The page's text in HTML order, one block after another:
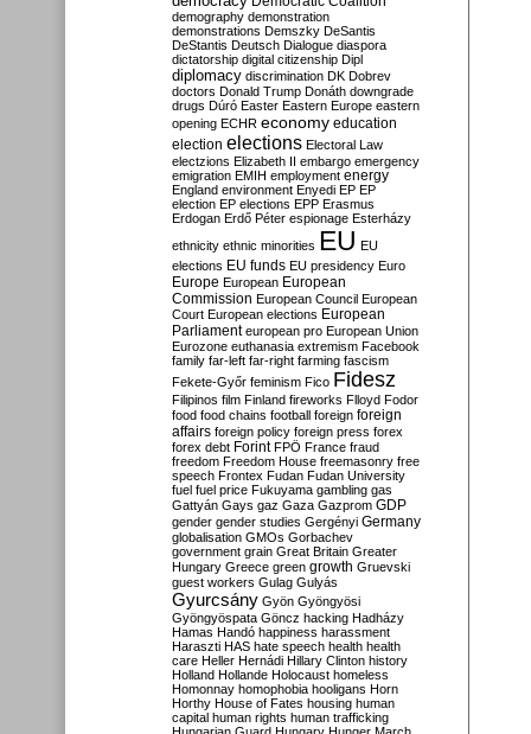
demography demonstration
demonstrations Demszky DeSantis
DeStantis Deutsch Dialogue diaspora
dictatorship digital citizenship Dipl
diplomacy discrimination DK Dobrev
doctors Donald Trump Donáth downgrade
drugs Dúró Easter Eastern Europe eastern
opening ECHR economy education
election elections Electoral Law
electzions Elizabeth II embargo emergency
emigration EMIH employment energy
England environment Enyedi EP EP
election EP elections EPP Erasmus
Erdogan Erdő Péter espionage Esterházy
ethnicity ethnic minorities EU EU
elections EU funds EU presidency Euro
Europe European European
Commission European Council European
Court European elections European
Parliament european pro European Union
Eurozone euthanasia extremism Facebook
family far-left far-right farming fascism
Fekete-Győr feminism Fico Fidesz
Filipinos film Finland fireworks Flloyd Fodor
food food chains football foreign foreign
affairs foreign policy foreign press forex
forex debt Forint FPÖ France fraud
freedom Freedom House freemasonry free
speech Frontex Fudan Fudan University
fuel fuel price Fukuyama gambling gas
Gattyán Gays gaz Gaza Gazprom GDP
gender gender studies Gergényi Germany
globalisation GMOs Gorbachev
government grain Great Britain Greater
Hungary Greece green growth Gruevski
guest workers Gulag Gulyás
Gyurcsány Gyön Gyöngyösi
Gyöngyöspata Göncz hacking Hadházy
Hamas Handó happiness harassment
Haraszti HAS hate speech health health
care Heller Hernádi Hillary Clinton history
Holland Hollande Holocaust homeless
Homonnay homophobia hooligans Horn
Horthy House of Fates housing human
capital human rights human trafficking